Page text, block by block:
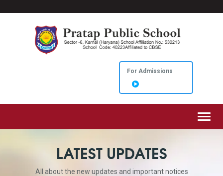
For Admissions
LATEST UPDATES
All about the new updates and important notices